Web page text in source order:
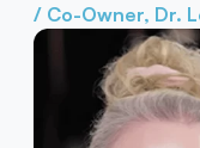
/ Co-Owner, Dr.